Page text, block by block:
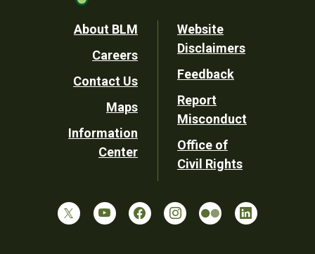
Footer
Utility
About BLM
Careers
Contact Us
Maps
Information
Center
Website
Disclaimers
Feedback
Report
Misconduct
Office of
Civil Rights